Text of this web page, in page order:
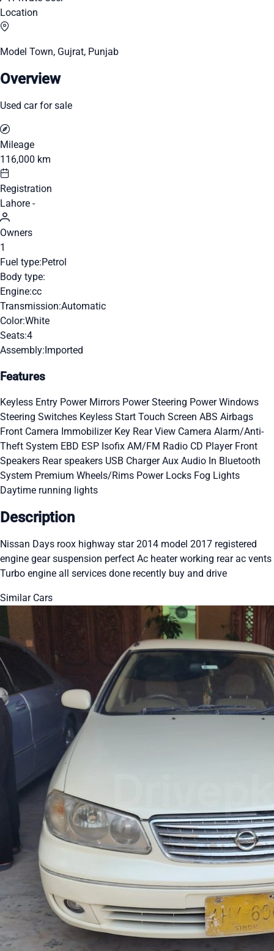
Location
Model Town, Gujrat, Punjab
Overview
Used car for sale
Mileage
116,000 km
Registration
Lahore -
Owners
1
Fuel type:Petrol
Body type:
Engine:cc
Transmission:Automatic
Color:White
Seats:4
Assembly:Imported
Features
Keyless Entry Power Mirrors Power Steering Power Windows
Steering Switches Keyless Start Touch Screen ABS Airbags
Front Camera Immobilizer Key Rear View Camera Alarm/Anti-
Theft System EBD ESP Isofix AM/FM Radio CD Player Front
Speakers Rear speakers USB ChargerAux Audio In Bluetooth
System Premium Wheels/Rims Power Locks Fog Lights
Daytime running lights
Description
Nissan Days roox highway star 2014 model 2017 registered
engine gear suspension perfect Ac heater working rear ac vents
Turbo engine all services done recently buy and drive
Similar Cars